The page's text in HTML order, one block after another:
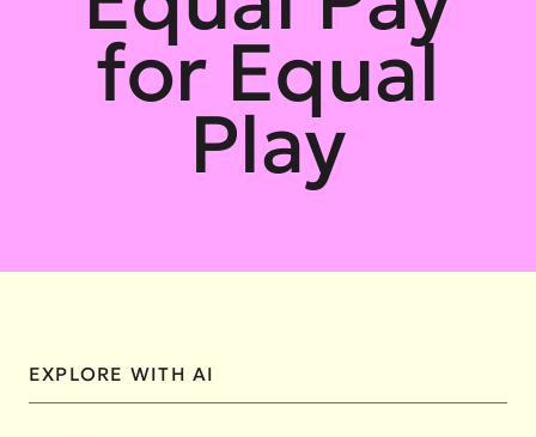
for Equal
Play
EXPLORE WITH AI